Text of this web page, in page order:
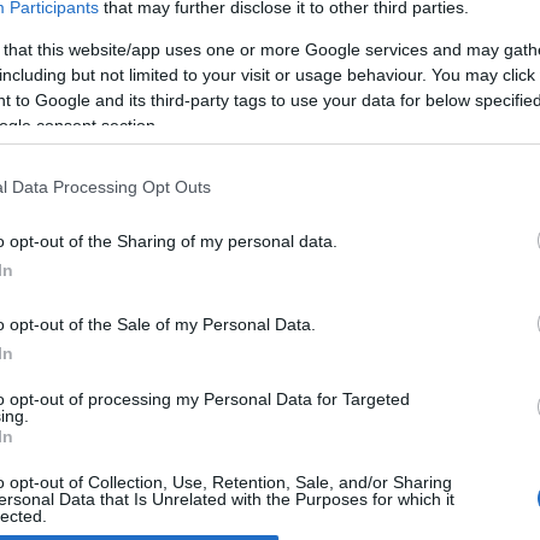
Participants that may further disclose it to other third parties.
that this website/app uses one or more Google services and may
but not limited to your visit or usage behaviour. You may
to Google and its third-party tags to use your data for below
consent section.
Data Processing Opt Outs
opt-out of the Sharing of my personal data.
opt-out of the Sale of my Personal Data.
opt-out of processing my Personal Data for Targeted
opt-out of Collection, Use, Retention, Sale, and/or Sharing
Data that Is Unrelated with the Purposes for which it
EICMA: Fantic Motor Caballero
2020
Championships, the revamped Italian manufacturer now
is the great source of social information. News, television,
report any errors in the use of confidential material to the editorial team,
the material that infringes the rights of third parties.